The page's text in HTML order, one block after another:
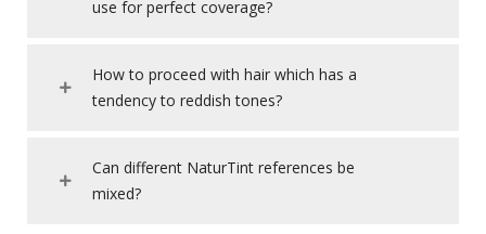
use for perfect coverage?
How to proceed with hair which has a
tendency to reddish tones?
Can different NaturTint references be
mixed?